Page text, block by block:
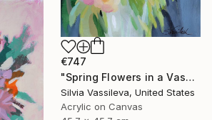
€747
"Spring Flowers in a Vase I" Painting
Silvia Vassileva, United States
Acrylic on Canvas